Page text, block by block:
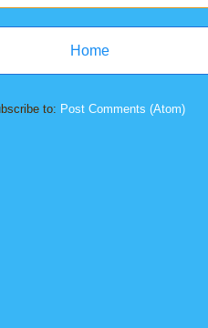
Home
to: Post Comments (Atom)